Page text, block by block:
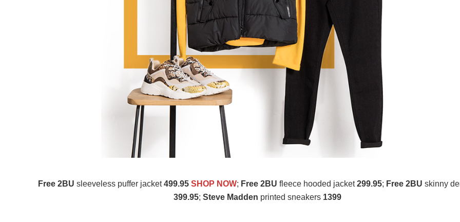
Free 2BU sleeveless puffer jacket499.95 SHOP NOW; Free 2BU fleece hooded jacket299.95; Free 2BU skinny
399.95; Steve Madden printed sneakers 1399